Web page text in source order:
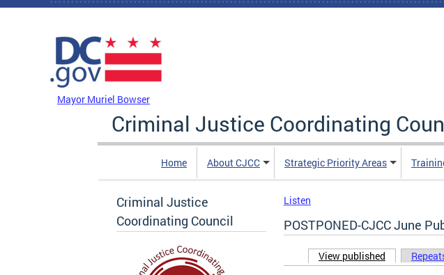
Skip to main content
Mayor Muriel Bowser
Criminal Justice Coordinating
Home About CJCC Strategic Priority Areas
Criminal Justice
Coordinating Council
Listen
POSTPONED-CJCC June
Primary tabs
View published (active tab)